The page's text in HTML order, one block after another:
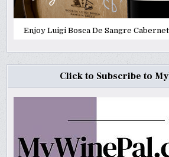
Enjoy Luigi Bosca De Sangre
Click to Subscribe to